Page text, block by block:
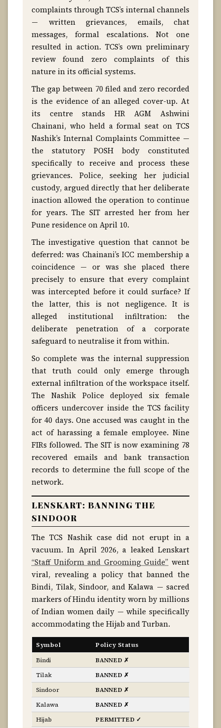
complaints through TCS’s internal channels
— written grievances, emails, chat
messages, formal escalations. Not one
resulted in action. TCS’s own preliminary
review found zero complaints of this
nature in its official systems.
The gap between 70 filed and zero recorded
is the evidence of an alleged cover-up. At
its centre stands HR AGM Ashwini
Chainani, who held a formal seat on TCS
Nashik’s Internal Complaints Committee —
the statutory POSH body constituted
specifically to receive and process these
grievances. Police, seeking her judicial
custody, argued directly that her deliberate
inaction allowed the operation to continue
for years. The SIT arrested her from her
Pune residence on April 10.
The investigative question that cannot be
deferred: was Chainani’s ICC membership a
coincidence — or was she placed there
precisely to ensure that every complaint
was intercepted before it could surface? If
the latter, this is not negligence. It is
alleged institutional infiltration: the
deliberate penetration of a corporate
safeguard to neutralise it from within.
So complete was the internal suppression
that truth could only emerge through
external infiltration of the workspace itself.
The Nashik Police deployed six female
officers undercover inside the TCS facility
for 40 days. One accused was caught in the
act of harassing a female employee. Nine
FIRs followed. The SIT is now examining 78
recovered emails and bank transaction
records to determine the full scope of the
network.
LENSKART: BANNING THE
SINDOOR
The TCS Nashik case did not erupt in a
vacuum. In April 2026, a leaked Lenskart
“Staff Uniform and Grooming Guide” went
viral, revealing a policy that banned the
Bindi, Tilak, Sindoor, and Kalawa — sacred
markers of Hindu identity worn by millions
of Indian women daily — while specifically
accommodating the Hijab and Turban.
Symbol
Policy Status
Bindi
BANNED ✗
Tilak
BANNED ✗
Sindoor
BANNED ✗
Kalawa
BANNED ✗
Hijab
PERMITTED ✓